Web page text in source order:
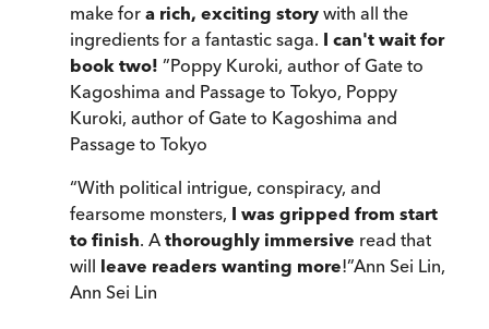
make for a rich, exciting story with all the
ingredients for a fantastic saga. I can't wait for
book two! ”Poppy Kuroki, author of Gate to
Kagoshima and Passage to Tokyo, Poppy
Kuroki, author of Gate to Kagoshima and
Passage to Tokyo
“With political intrigue, conspiracy, and
fearsome monsters, I was gripped from start
to finish. Athoroughly immersive read that
will leave readers wanting more!”Ann Sei Lin,
Ann Sei Lin